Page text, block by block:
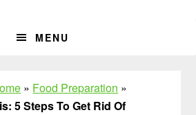
MENU
» Food Preparation »
5 Steps To Get Rid Of